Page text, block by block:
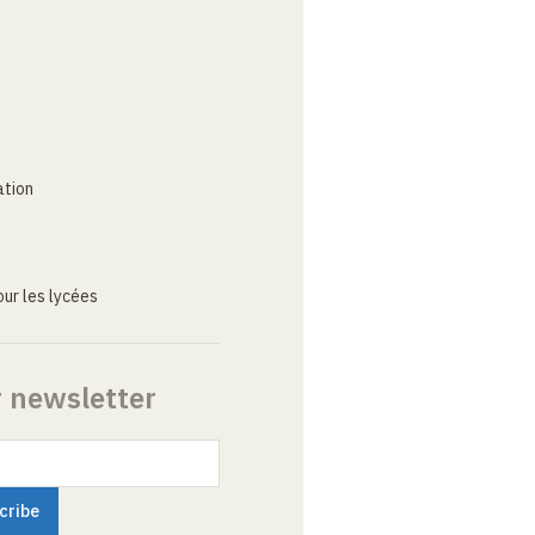
les lycées
newsletter